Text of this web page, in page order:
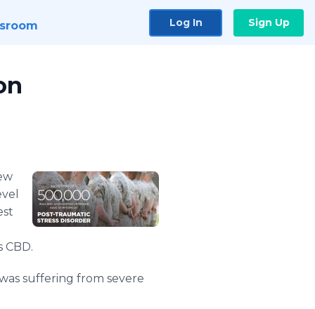
Log In Sign Up
CBD.
suffering from severe